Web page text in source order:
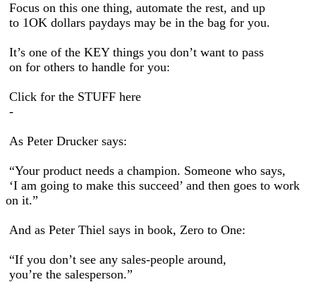
Focus on this one thing, automate the rest, and up
to 1OK dollars paydays may be in the bag for you.
It’s one of the KEY things you don’t want to pass
on for others to handle for you:
Click for the STUFF here
-
As Peter Drucker says:
“Your product needs a champion. Someone who says,
‘I am going to make this succeed’ and then goes to work
on it.”
And as Peter Thiel says in book, Zero to One:
“If you don’t see any sales-people around,
you’re the salesperson.”